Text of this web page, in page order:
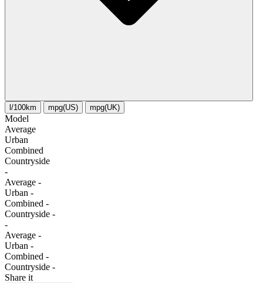
l/100km mpg(US) mpg(UK)
Model
Average
Urban
Combined
Сountryside
-
Average -
Urban -
Combined -
Сountryside -
-
Average -
Urban -
Combined -
Сountryside -
Share it